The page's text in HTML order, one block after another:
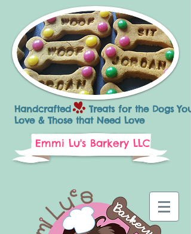
Emmi Lu's Barkery LLC
Handcrafted Treats for the Dogs You
Love & Those that Need Love